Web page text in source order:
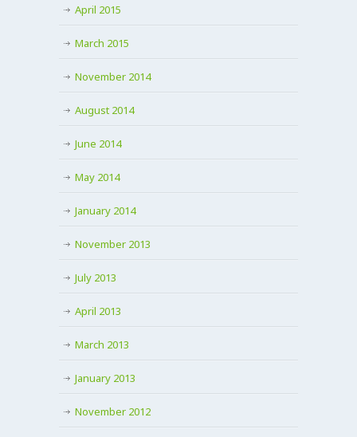
April 2015
March 2015
November 2014
August 2014
June 2014
May 2014
January 2014
November 2013
July 2013
April 2013
March 2013
January 2013
November 2012